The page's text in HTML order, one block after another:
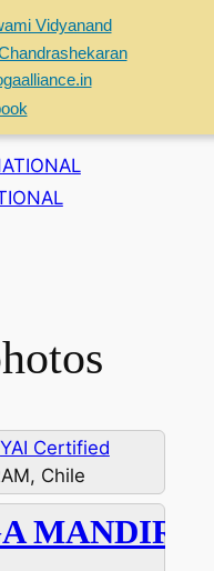
Vidyanand
YAI Certified
Chile